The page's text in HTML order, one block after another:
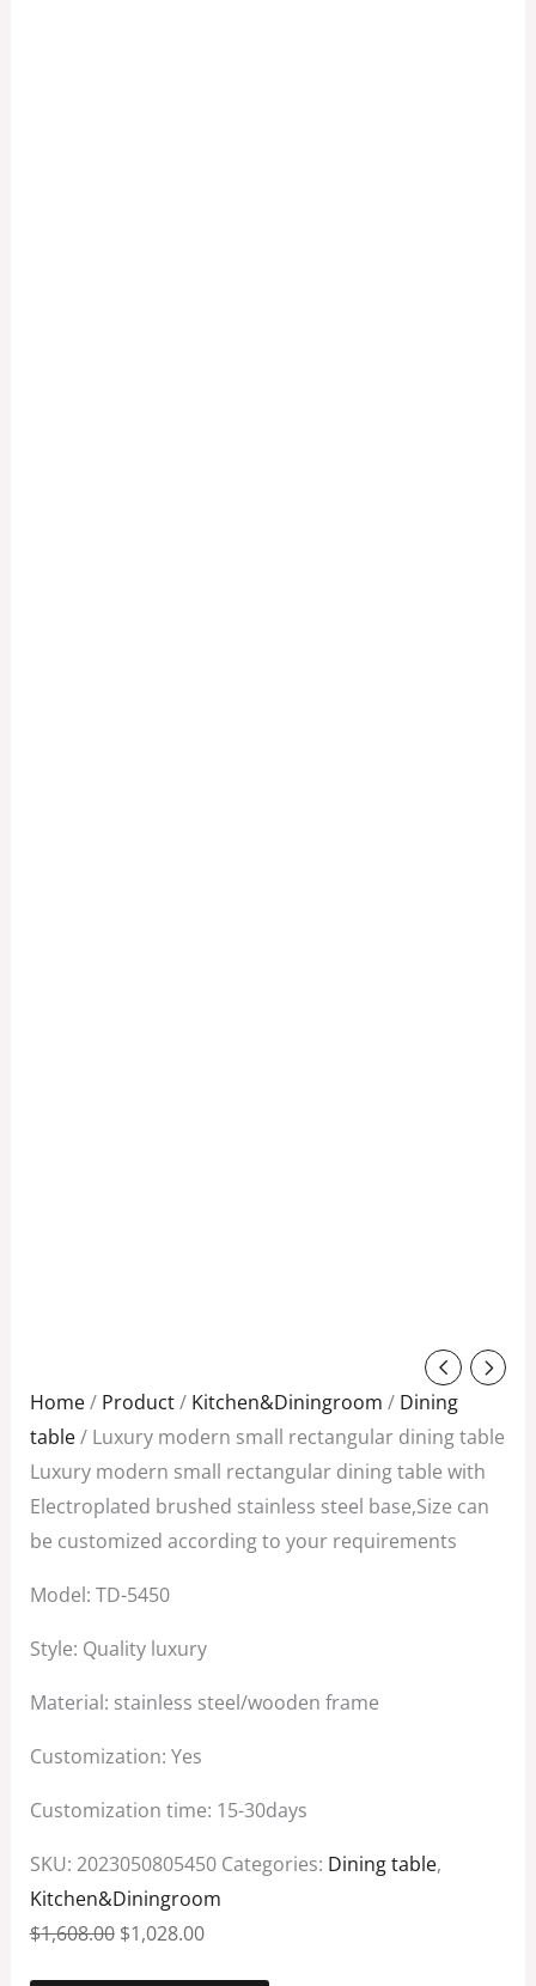
Home/ Product/ Kitchen&Diningroom / Dining
table/ Luxury modern small rectangular dining table
Luxury modern small rectangular dining table with
Electroplated brushed stainless steel base,Size can
be customized according to your requirements
Model: TD-5450
Style: Quality luxury
Material: stainless steel/wooden frame
Customization: Yes
Customization time: 15-30days
SKU: 2023050805450 Categories: Dining table,
Kitchen&Diningroom
$1,608.00
price
was:
$1,608.00.
$1,028.00
price
is:
$1,028.00.